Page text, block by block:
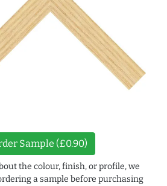
Sample (£0.90)
the colour, finish, or profile, we
a sample before purchasing